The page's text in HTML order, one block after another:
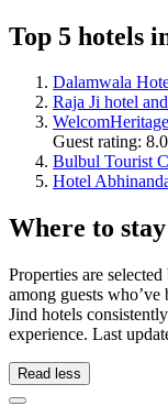
Top 5 hotels
Dalamwala
Raja Ji hotel
Guest rating:
Bulbul Tourist
Hotel
Where to
Properties are
among guests
Jind hotels
experience. Last
Read less